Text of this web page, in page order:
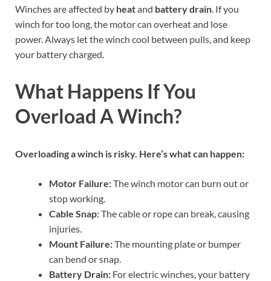
Winches are affected by heatand battery drain . If you
winch for too long, the motor can overheat and lose
power. Always let the winch cool between pulls, and keep
your battery charged.
What Happens If You
Overload A Winch?
Overloading a winch is risky. Here’s what can happen:
Motor Failure:The winch motor can burn out or
stop working.
Cable Snap:The cable or rope can break, causing
injuries.
Mount Failure:The mounting plate or bumper
can bend or snap.
Battery Drain: For electric winches, your battery